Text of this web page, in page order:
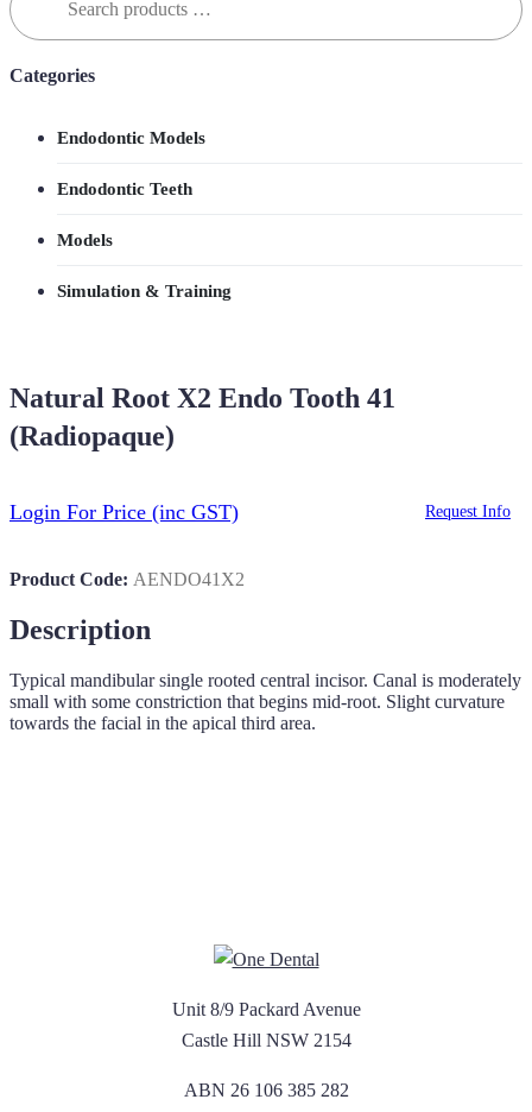
for:
Natural Root X2 Endo Tooth 41
(Radiopaque)
Login For Price (inc GST) Request Info
Product Code: AENDO41X2
Description
Typical mandibular single rooted central incisor. Canal is moderately
small with some constriction that begins mid-root. Slight curvature
towards the facial in the apical third area.
Categories
Endodontic Models
Endodontic Teeth
Models
Simulation & Training
Unit 8/9 Packard Avenue
Castle Hill NSW 2154
ABN 26 106 385 282